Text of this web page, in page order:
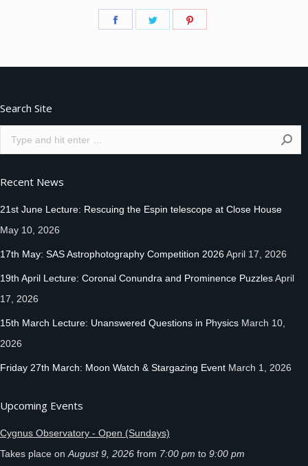
Share
Share
Search Site
Search:
Recent News
21st June Lecture: Rescuing the Espin telescope at Close House
May 10, 2026
17th May: SAS Astrophotography Competition 2026April 17, 2026
19th April Lecture: Coronal Conundra and Prominence PuzzlesApril
17, 2026
15th March Lecture: Unanswered Questions in Physics March 10,
2026
Friday 27th March: Moon Watch & Stargazing Event March 1, 2026
Upcoming Events
Cygnus Observatory - Open (Sundays)
Takes place on August 9, 2026 from 7:00 pm to 9:00 pm